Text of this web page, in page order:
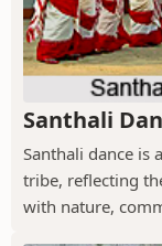
Santhali
Santhali dance is
tribe, reflecting
with nature,